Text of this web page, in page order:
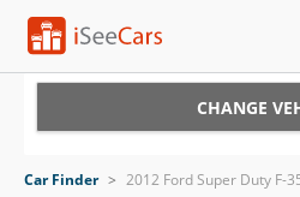
CHANGE
Car Finder > 2012 Ford Super Duty F-